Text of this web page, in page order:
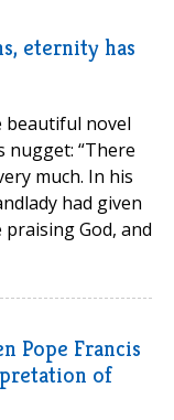
eternity has
beautiful novel
nugget: “There
much. In his
had given
God, and
Pope Francis
of